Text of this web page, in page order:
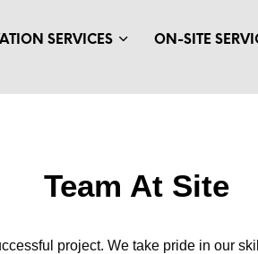
SERVICES ON-SITE
Team At Site
project. We take pride in our